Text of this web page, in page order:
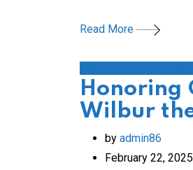
Read More
Honoring
Wilbur
by admin86
February 22, 2025